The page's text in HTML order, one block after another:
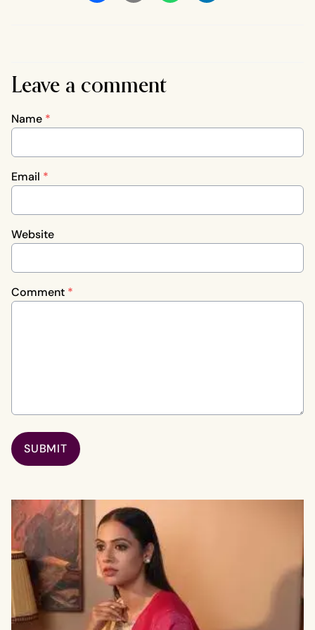
Leave a comment
Name *
Email *
Website
Comment *
SUBMIT